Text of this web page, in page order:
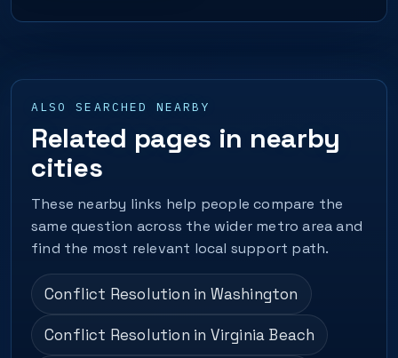
ALSO SEARCHED NEARBY
Related pages in nearby
cities
These nearby links help people compare the
same question across the wider metro area and
find the most relevant local support path.
Conflict Resolution in Washington
Conflict Resolution in Virginia Beach